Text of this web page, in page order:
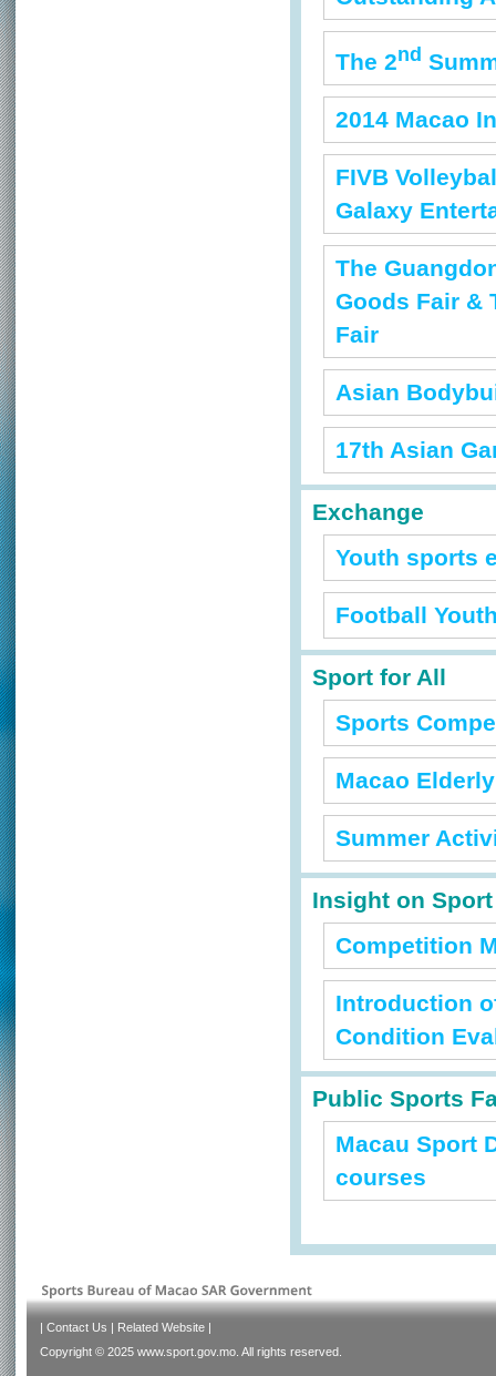
The 2nd
2014 Macao
FIVB
Galaxy
The
Goods Fair &
Fair
Asian
17th Asian
Exchange
Youth sports
Football
Sport for All
Sports
Macao
Summer
Insight on
Competition
Introduction
Condition
Public Sports
Macau Sport
courses
| Contact Us | Related Website |
Copyright © 2025 www.sport.gov.mo. All rights reserved.